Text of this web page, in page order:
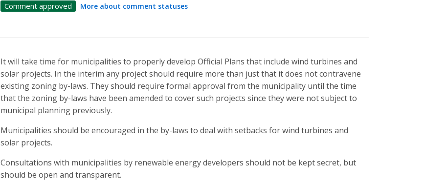
Comment approved More about comment statuses
It will take time for municipalities to properly develop Official Plans that include wind turbines and
solar projects. In the interim any project should require more than just that it does not contravene
existing zoning by-laws. They should require formal approval from the municipality until the time
that the zoning by-laws have been amended to cover such projects since they were not subject to
municipal planning previously.
Municipalities should be encouraged in the by-laws to deal with setbacks for wind turbines and
solar projects.
Consultations with municipalities by renewable energy developers should not be kept secret, but
should be open and transparent.